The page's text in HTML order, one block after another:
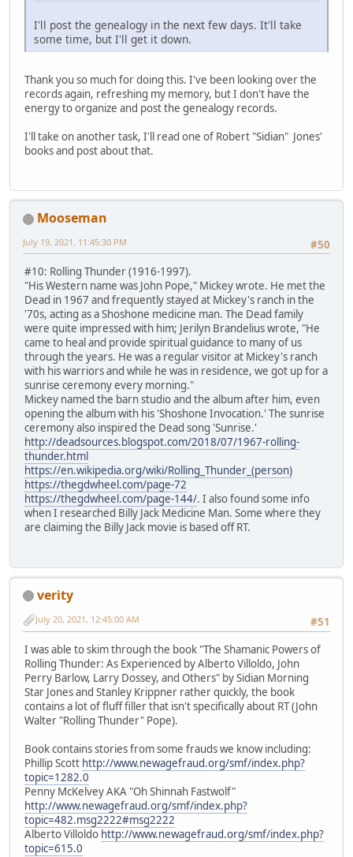
I'll post the genealogy in the next few days. It'll take
some time, but I'll get it down.
Thank you so much for doing this. I've been looking over the
records again, refreshing my memory, but I don't have the
energy to organize and post the genealogy records.
I'll take on another task, I'll read one of Robert "Sidian" Jones'
books and post about that.
Mooseman
#50
July 19, 2021, 11:45:30 PM
#10: Rolling Thunder (1916-1997).
"His Western name was John Pope," Mickey wrote. He met the
Dead in 1967 and frequently stayed at Mickey's ranch in the
'70s, acting as a Shoshone medicine man. The Dead family
were quite impressed with him; Jerilyn Brandelius wrote, "He
came to heal and provide spiritual guidance to many of us
through the years. He was a regular visitor at Mickey's ranch
with his warriors and while he was in residence, we got up for a
sunrise ceremony every morning."
Mickey named the barn studio and the album after him, even
opening the album with his 'Shoshone Invocation.' The sunrise
ceremony also inspired the Dead song 'Sunrise.'
http://deadsources.blogspot.com/2018/07/1967-rolling-
thunder.html
https://en.wikipedia.org/wiki/Rolling_Thunder_(person)
https://thegdwheel.com/page-72
https://thegdwheel.com/page-144/. I also found some info
when I researched Billy Jack Medicine Man. Some where they
are claiming the Billy Jack movie is based off RT.
verity
#51
July 20, 2021, 12:45:00 AM
I was able to skim through the book "The Shamanic Powers of
Rolling Thunder: As Experienced by Alberto Villoldo, John
Perry Barlow, Larry Dossey, and Others" by Sidian Morning
Star Jones and Stanley Krippner rather quickly, the book
contains a lot of fluff filler that isn't specifically about RT (John
Walter "Rolling Thunder" Pope).
Book contains stories from some frauds we know including:
Phillip Scott http://www.newagefraud.org/smf/index.php?
topic=1282.0
Penny McKelvey AKA "Oh Shinnah Fastwolf"
http://www.newagefraud.org/smf/index.php?
topic=482.msg2222#msg2222
Alberto Villoldo http://www.newagefraud.org/smf/index.php?
topic=615.0